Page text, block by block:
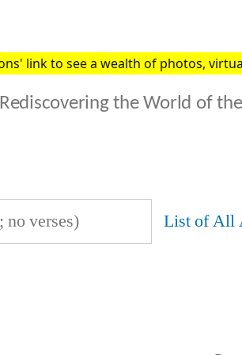
link to see a wealth of photos,
Rediscovering the World of
List of All